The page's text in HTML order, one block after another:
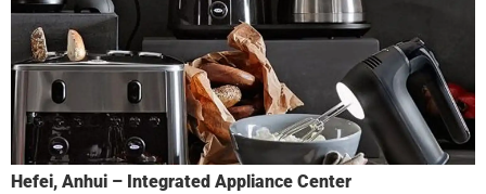
Hefei, Anhui – Integrated Appliance Center